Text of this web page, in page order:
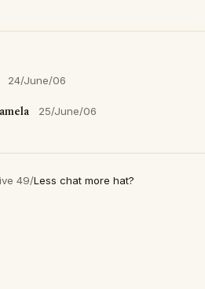
24/June/06
25/June/06
49/Less chat more hat?